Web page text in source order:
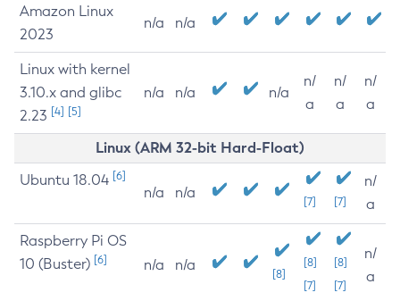
Amazon Linux
2023
n/a n/a
Linux with kernel
3.10.x and glibc
2.23 [4] [5]
n/a n/a n/a
n/
a
n/
a
n/
a
Linux (ARM 32-bit Hard-Float)
Ubuntu 18.04 [6]
n/a n/a
[7] [7]
n/
a
Raspberry Pi OS
10 (Buster) [6] n/a n/a
[8]
[8]
[7]
[8]
[7]
n/
a